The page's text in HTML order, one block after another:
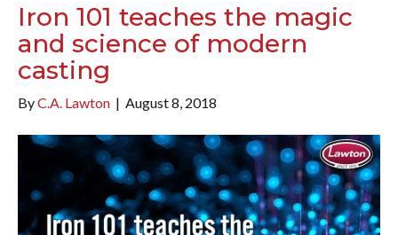
Iron 101 teaches the magic
and science of modern
casting
ByC.A. Lawton | August 8, 2018